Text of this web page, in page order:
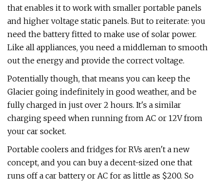
that enables it to work with smaller portable panels
and higher voltage static panels. But to reiterate: you
need the battery fitted to make use of solar power.
Like all appliances, you need a middleman to smooth
out the energy and provide the correct voltage.
Potentially though, that means you can keep the
Glacier going indefinitely in good weather, and be
fully charged in just over 2 hours. It's a similar
charging speed when running from AC or 12V from
your car socket.
Portable coolers and fridges for RVs aren't a new
concept, and you can buy a decent-sized one that
runs off a car battery or AC for as little as $200. So